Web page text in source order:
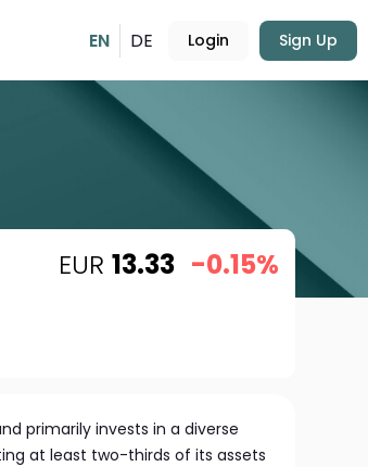
EN DE Login Sign Up
EUR 13.33 -0.15%
primarily invests in a diverse
at least two-thirds of its assets